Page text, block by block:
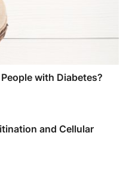
with Diabetes?
and Cellular